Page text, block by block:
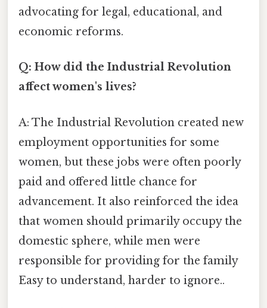
advocating for legal, educational, and
economic reforms.
Q: How did the Industrial Revolution
affect women's lives?
A: The Industrial Revolution created new
employment opportunities for some
women, but these jobs were often poorly
paid and offered little chance for
advancement. It also reinforced the idea
that women should primarily occupy the
domestic sphere, while men were
responsible for providing for the family
Easy to understand, harder to ignore..